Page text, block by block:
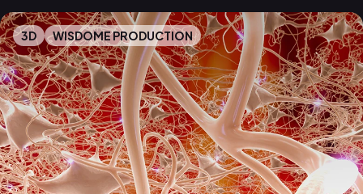
3D WISDOME PRODUCTION